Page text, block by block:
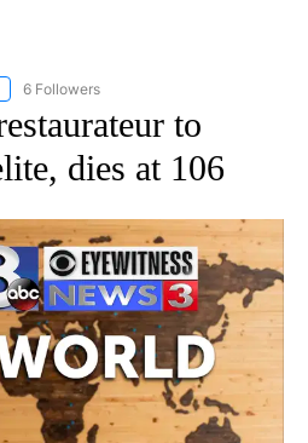
"AP NATIONAL" TO RECEIVE
6 Followers
to
dies at 106